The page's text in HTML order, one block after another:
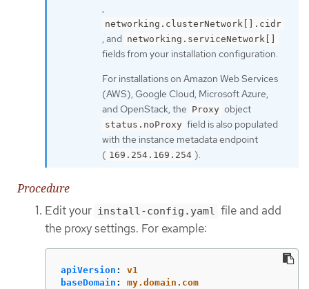
,
networking.clusterNetwork[].cidr
, and networking.serviceNetwork[]
fields from your installation configuration.
For installations on Amazon Web Services
(AWS), Google Cloud, Microsoft Azure,
and OpenStack, the Proxy object
status.noProxy field is also populated
with the instance metadata endpoint
( 169.254.169.254 ).
Procedure
Edit your install-config.yaml file and add
the proxy settings. For example:
apiVersion :
v1
baseDomain :
my.domain.com